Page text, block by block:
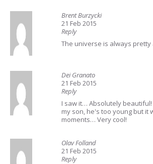
Brent Burzycki
21 Feb 2015
Reply
The universe is always pretty
Dei Granato
21 Feb 2015
Reply
I saw it… Absolutely
my son, he's too young but it
moments… Very cool!
Olav Folland
21 Feb 2015
Reply